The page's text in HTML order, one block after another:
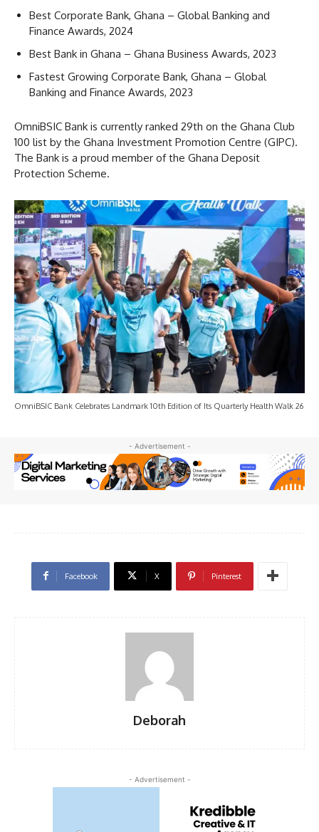
Best Corporate Bank, Ghana – Global Banking and
Finance Awards, 2024
Best Bank in Ghana – Ghana Business Awards, 2023
Fastest Growing Corporate Bank, Ghana – Global
Banking and Finance Awards, 2023
OmniBSIC Bank is currently ranked 29th on the Ghana Club
100 list by the Ghana Investment Promotion Centre (GIPC).
The Bank is a proud member of the Ghana Deposit
Protection Scheme.
OmniBSIC Bank Celebrates Landmark 10th Edition of Its Quarterly Health Walk 26
- Advertisement -
Facebook X Pinterest
Deborah
- Advertisement -